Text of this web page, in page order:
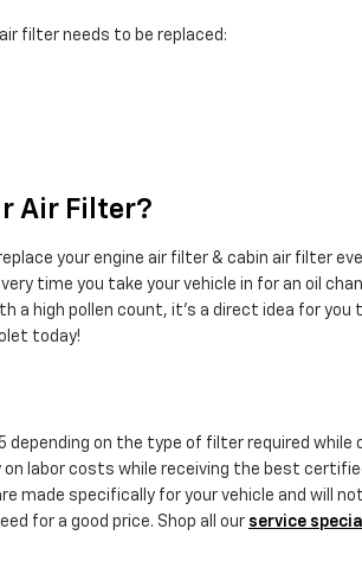
filter needs to be replaced:
Air Filter?
your engine air filter & cabin air filter
time you take your vehicle in for an oil
a high pollen count, it's a direct idea for
today!
on the type of filter required
labor costs while receiving the best
specifically for your vehicle and will
for a good price. Shop all our service